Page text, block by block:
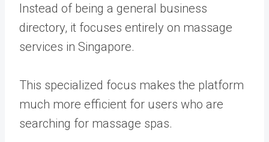
Instead of being a general business
directory, it focuses entirely on massage
services in Singapore.
This specialized focus makes the platform
much more efficient for users who are
searching for massage spas.